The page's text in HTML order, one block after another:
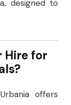
designed to
Hire for
offers